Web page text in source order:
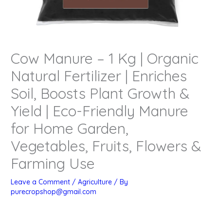
Cow Manure – 1 Kg | Organic
Natural Fertilizer | Enriches
Soil, Boosts Plant Growth &
Yield | Eco-Friendly Manure
for Home Garden,
Vegetables, Fruits, Flowers &
Farming Use
Leave a Comment / Agriculture/ By
purecropshop@gmail.com